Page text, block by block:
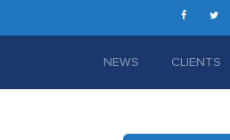
NEWS CLIENTS